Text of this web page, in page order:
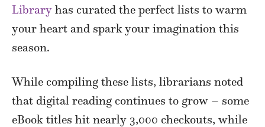
Library has curated the perfect lists to warm
your heart and spark your imagination this
season.
While compiling these lists, librarians noted
that digital reading continues to grow – some
eBook titles hit nearly 3,000 checkouts, while